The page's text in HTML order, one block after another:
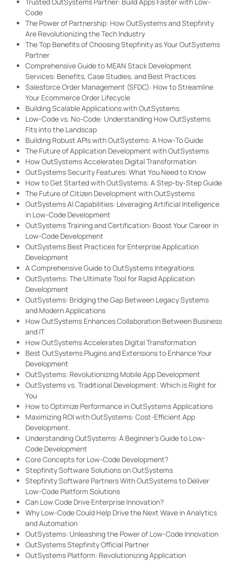
Code
The Power of Partnership: How OutSystems and Stepfinity
Are Revolutionizing the Tech Industry
The Top Benefits of Choosing Stepfinity as Your OutSystems
Partner
Comprehensive Guide to MEAN Stack Development
Services: Benefits, Case Studies, and Best Practices
Salesforce Order Management (SFDC): How to Streamline
Your Ecommerce Order Lifecycle
Building Scalable Applications with OutSystems
Low-Code vs. No-Code: Understanding How OutSystems
Fits into the Landscap
Building Robust APIs with OutSystems: A How-To Guide
The Future of Application Development with OutSystems
How OutSystems Accelerates Digital Transformation
OutSystems Security Features: What You Need to Know
How to Get Started with OutSystems: A Step-by-Step Guide
The Future of Citizen Development with OutSystems
OutSystems AI Capabilities: Leveraging Artificial Intelligence
in Low-Code Development
OutSystems Training and Certification: Boost Your Career in
Low-Code Development
OutSystems Best Practices for Enterprise Application
Development
A Comprehensive Guide to OutSystems Integrations
OutSystems: The Ultimate Tool for Rapid Application
Development
OutSystems: Bridging the Gap Between Legacy Systems
and Modern Applications
How OutSystems Enhances Collaboration Between Business
and IT
How OutSystems Accelerates Digital Transformation
Best OutSystems Plugins and Extensions to Enhance Your
Development
OutSystems: Revolutionizing Mobile App Development
OutSystems vs. Traditional Development: Which is Right for
You
How to Optimize Performance in OutSystems Applications
Maximizing ROI with OutSystems: Cost-Efficient App
Development.
Understanding OutSystems: A Beginner's Guide to Low-
Code Development
Core Concepts for Low-Code Development?
Stepfinity Software Solutions on OutSystems
Stepfinity Software Partners With OutSystems to Deliver
Low-Code Platform Solutions
Can Low Code Drive Enterprise Innovation?
Why Low-Code Could Help Drive the Next Wave in Analytics
and Automation
OutSystems: Unleashing the Power of Low-Code Innovation
OutSystems Stepfinity Official Partner
OutSystems Platform: Revolutionizing Application